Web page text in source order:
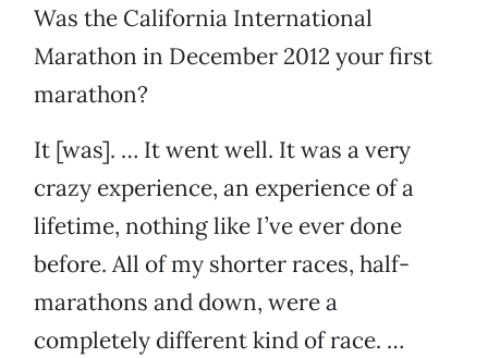
Was the California International
Marathon in December 2012 your first
marathon?
It [was]. … It went well. It was a very
crazy experience, an experience of a
lifetime, nothing like I’ve ever done
before. All of my shorter races, half-
marathons and down, were a
completely different kind of race. …